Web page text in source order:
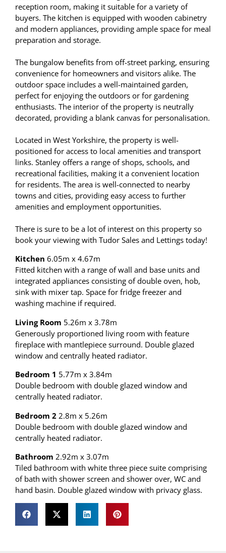
reception room, making it suitable for a variety of
buyers. The kitchen is equipped with wooden cabinetry
and modern appliances, providing ample space for meal
preparation and storage.
The bungalow benefits from off-street parking, ensuring
convenience for homeowners and visitors alike. The
outdoor space includes a well-maintained garden,
perfect for enjoying the outdoors or for gardening
enthusiasts. The interior of the property is neutrally
decorated, providing a blank canvas for personalisation.
Located in West Yorkshire, the property is well-
positioned for access to local amenities and transport
links. Stanley offers a range of shops, schools, and
recreational facilities, making it a convenient location
for residents. The area is well-connected to nearby
towns and cities, providing easy access to further
amenities and employment opportunities.
There is sure to be a lot of interest on this property so
book your viewing with Tudor Sales and Lettings today!
Kitchen 6.05m x 4.67m
Fitted kitchen with a range of wall and base units and
integrated appliances consisting of double oven, hob,
sink with mixer tap. Space for fridge freezer and
washing machine if required.
Living Room 5.26m x 3.78m
Generously proportioned living room with feature
fireplace with mantlepiece surround. Double glazed
window and centrally heated radiator.
Bedroom 1 5.77m x 3.84m
Double bedroom with double glazed window and
centrally heated radiator.
Bedroom 22.8m x 5.26m
Double bedroom with double glazed window and
centrally heated radiator.
Bathroom 2.92m x 3.07m
Tiled bathroom with white three piece suite comprising
of bath with shower screen and shower over, WC and
hand basin. Double glazed window with privacy glass.